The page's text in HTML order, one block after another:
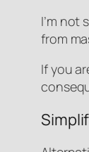
I’m not
from
If you